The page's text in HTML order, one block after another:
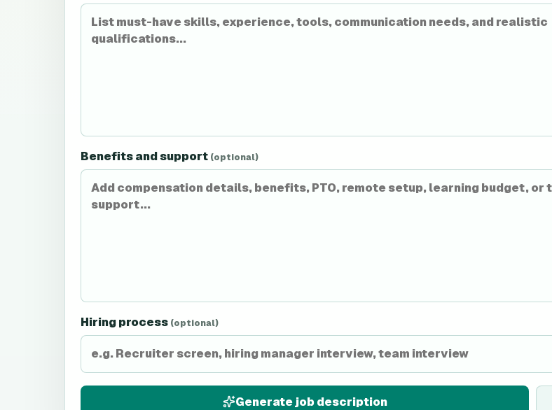
Benefits and support (optional)
Hiring process (optional)
Generate job description